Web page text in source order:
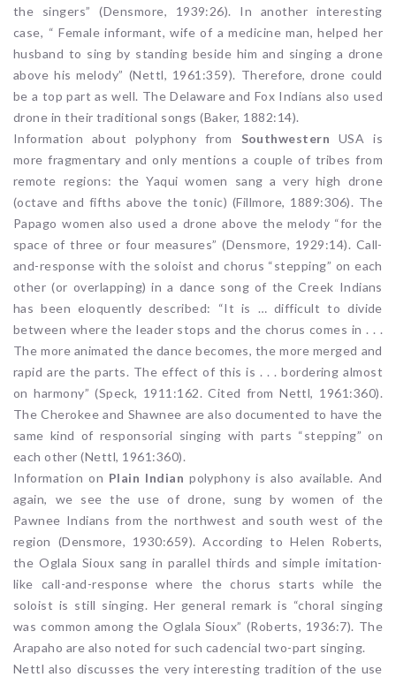
the singers” (Densmore, 1939:26). In another interesting
case, “ Female informant, wife of a medicine man, helped her
husband to sing by standing beside him and singing a drone
above his melody” (Nettl, 1961:359). Therefore, drone could
be a top part as well. The Delaware and Fox Indians also used
drone in their traditional songs (Baker, 1882:14).
Information about polyphony from Southwestern USA is
more fragmentary and only mentions a couple of tribes from
remote regions: the Yaqui women sang a very high drone
(octave and fifths above the tonic) (Fillmore, 1889:306). The
Papago women also used a drone above the melody “for the
space of three or four measures” (Densmore, 1929:14). Call-
and-response with the soloist and chorus “stepping” on each
other (or overlapping) in a dance song of the Creek Indians
has been eloquently described: “It is … difficult to divide
between where the leader stops and the chorus comes in . . .
The more animated the dance becomes, the more merged and
rapid are the parts. The effect of this is . . . bordering almost
on harmony” (Speck, 1911:162. Cited from Nettl, 1961:360).
The Cherokee and Shawnee are also documented to have the
same kind of responsorial singing with parts “stepping” on
each other (Nettl, 1961:360).
Information on Plain Indian polyphony is also available. And
again, we see the use of drone, sung by women of the
Pawnee Indians from the northwest and south west of the
region (Densmore, 1930:659). According to Helen Roberts,
the Oglala Sioux sang in parallel thirds and simple imitation-
like call-and-response where the chorus starts while the
soloist is still singing. Her general remark is “choral singing
was common among the Oglala Sioux” (Roberts, 1936:7). The
Arapaho are also noted for such cadencial two-part singing.
Nettl also discusses the very interesting tradition of the use